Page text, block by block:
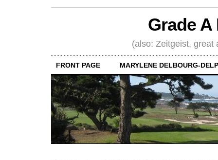
Grade
(also: Zeitgeist, great
FRONT PAGE MARYLENE DELBOURG-